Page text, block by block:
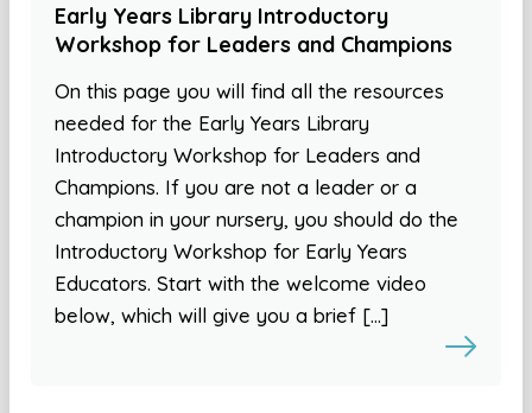
Early Years Library Introductory
Workshop for Leaders and Champions
On this page you will find all the resources
needed for the Early Years Library
Introductory Workshop for Leaders and
Champions. If you are not a leader or a
champion in your nursery, you should do the
Introductory Workshop for Early Years
Educators. Start with the welcome video
below, which will give you a brief […]